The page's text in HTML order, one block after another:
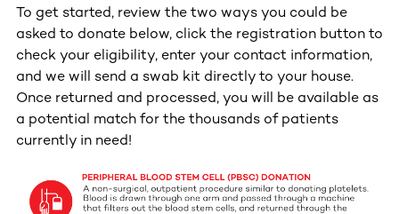
To get started, review the two ways you could be
asked to donate below, click the registration button to
check your eligibility, enter your contact information,
and we will send a swab kit directly to your house.
Once returned and processed, you will be available as
a potential match for the thousands of patients
currently in need!